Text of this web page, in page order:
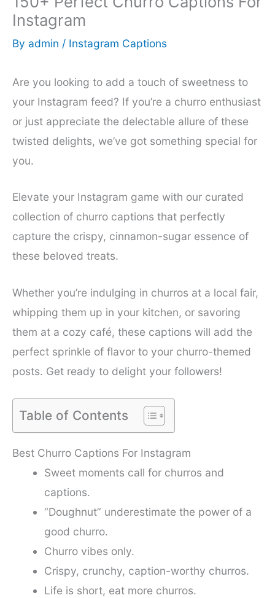
Instagram
By admin / Instagram Captions
Are you looking to add a touch of sweetness to
your Instagram feed? If you’re a churro enthusiast
or just appreciate the delectable allure of these
twisted delights, we’ve got something special for
you.
Elevate your Instagram game with our curated
collection of churro captions that perfectly
capture the crispy, cinnamon-sugar essence of
these beloved treats.
Whether you’re indulging in churros at a local fair,
whipping them up in your kitchen, or savoring
them at a cozy café, these captions will add the
perfect sprinkle of flavor to your churro-themed
posts. Get ready to delight your followers!
Table of Contents
Best Churro Captions For Instagram
Sweet moments call for churros and
captions.
“Doughnut” underestimate the power of a
good churro.
Churro vibes only.
Crispy, crunchy, caption-worthy churros.
Life is short, eat more churros.